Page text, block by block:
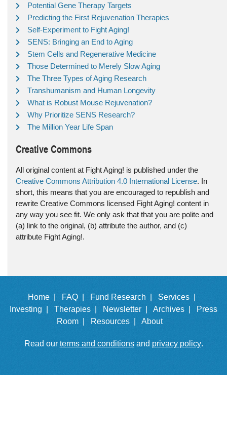
Potential Gene Therapy Targets
Predicting the First Rejuvenation Therapies
Self-Experiment to Fight Aging!
SENS: Bringing an End to Aging
Stem Cells and Regenerative Medicine
Those Determined to Merely Slow Aging
The Three Types of Aging Research
Transhumanism and Human Longevity
What is Robust Mouse Rejuvenation?
Why Prioritize SENS Research?
The Million Year Life Span
Creative Commons
All original content at Fight Aging! is published under the
Creative Commons Attribution 4.0 International License. In
short, this means that you are encouraged to republish and
rewrite Creative Commons licensed Fight Aging! content in
any way you see fit. We only ask that that you are polite and
(a) link to the original, (b) attribute the author, and (c)
attribute Fight Aging!.
Home | FAQ | Fund Research |
Services |
Investing |
Therapies | Newsletter | Archives |
Press
Room |
Resources | About
Read our terms and conditionsand privacy policy.